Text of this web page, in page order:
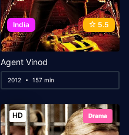
India 5.5
Agent Vinod
2012 157 min
HD Drama